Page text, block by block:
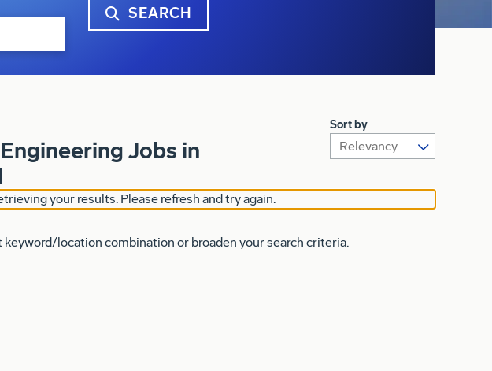
SEARCH
Sort by
Jobs in
your results. Please refresh and try again.
keyword/location combination or broaden your search criteria.